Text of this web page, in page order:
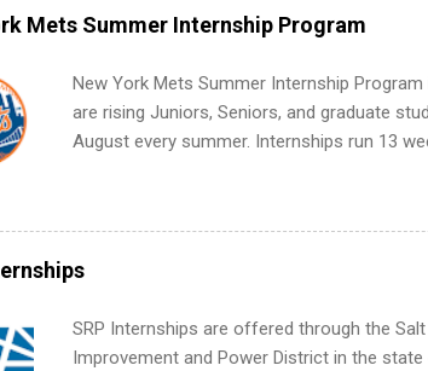
remote SWE internships and actually stand
Internships Are So Valuable A remote
work from anywhere (home, dorm,
future internships. Boost your confidence
teams. And because it’s remote, you’re not
Mets Summer Internship Program
New York Mets Summer Internship
are rising Juniors, Seniors, and graduate
August every summer. Internships run 13
Accounting, External Affairs and
Metropolitan Hospitality, Procurement,
SRP Internships are offered through the
Improvement and Power District in the